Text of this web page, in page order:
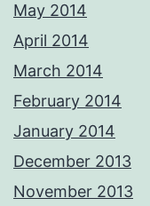
May 2014
April 2014
March 2014
February 2014
January 2014
December 2013
November 2013